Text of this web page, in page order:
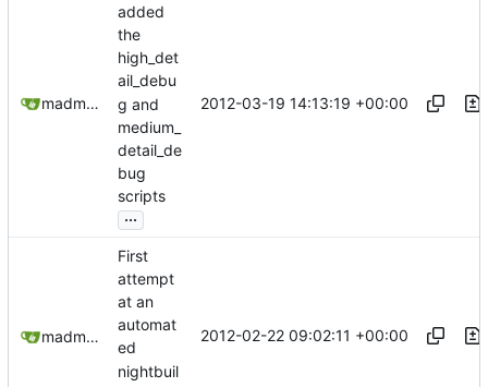
madmaxoft@gmail.com
added
the
high_det
ail_debu
g and
medium_
detail_de
bug
scripts
...
2012-03-19 14:13:19 +00:00
madmaxoft@gmail.com
First
attempt
at an
automat
ed
nightbuil
2012-02-22 09:02:11 +00:00